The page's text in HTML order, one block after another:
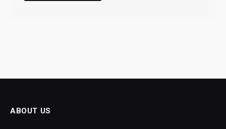
ABOUT US